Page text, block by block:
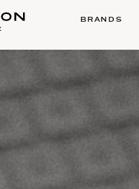
BRANDS